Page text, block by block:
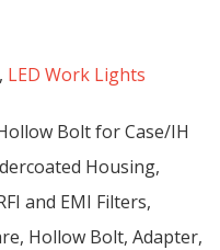
, LED Work Lights
Bolt for Case/IH
Housing,
and EMI Filters,
Hollow Bolt, Adapter,